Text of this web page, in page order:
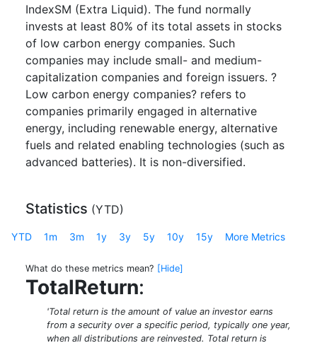
IndexSM (Extra Liquid). The fund normally
invests at least 80% of its total assets in stocks
of low carbon energy companies. Such
companies may include small- and medium-
capitalization companies and foreign issuers. ?
Low carbon energy companies? refers to
companies primarily engaged in alternative
energy, including renewable energy, alternative
fuels and related enabling technologies (such as
advanced batteries). It is non-diversified.
Statistics (YTD)
YTD 1m 3m 1y 3y 5y 10y 15y More Metrics
What do these metrics mean? [Hide]
TotalReturn:
'Total return is the amount of value an investor earns
from a security over a specific period, typically one year,
when all distributions are reinvested. Total return is